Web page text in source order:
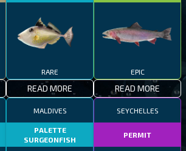
RARE
READ MORE
EPIC
READ MORE
MALDIVES
PALETTE
SURGEONFISH
SEYCHELLES
PERMIT